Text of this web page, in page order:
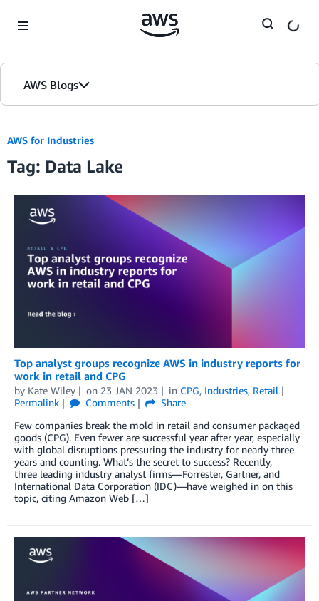
AWS Blogs
AWS for Industries
Tag: Data Lake
Top analyst groups recognize AWS in industry reports for
work in retail and CPG
by Kate Wiley on 23 JAN 2023 in CPG, Industries, Retail
Permalink
Comments
Share
Few companies break the mold in retail and consumer packaged
goods (CPG). Even fewer are successful year after year, especially
with global disruptions pressuring the industry for nearly three
years and counting. What’s the secret to success? Recently,
three leading industry analyst firms—Forrester, Gartner, and
International Data Corporation (IDC)—have weighed in on this
topic, citing Amazon Web […]